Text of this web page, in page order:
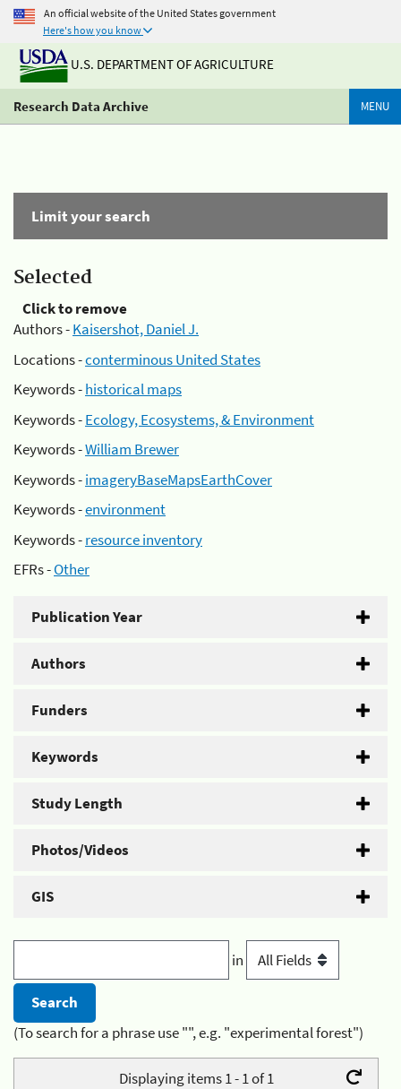
An official website of the United States government
Here's how you know
U.S. DEPARTMENT OF AGRICULTURE
Research Data Archive MENU
Limit your search
Selected
Click to remove
Authors -Kaisershot, Daniel J.
Locations -conterminous United States
Keywords -historical maps
Keywords -Ecology, Ecosystems, & Environment
Keywords -William Brewer
Keywords -imageryBaseMapsEarthCover
Keywords -environment
Keywords -resource inventory
EFRs -Other
Publication Year
Authors
Funders
Keywords
Study Length
Photos/Videos
GIS
in
(To search for a phrase use "", e.g. "experimental forest")
Displaying items 1 - 1 of 1